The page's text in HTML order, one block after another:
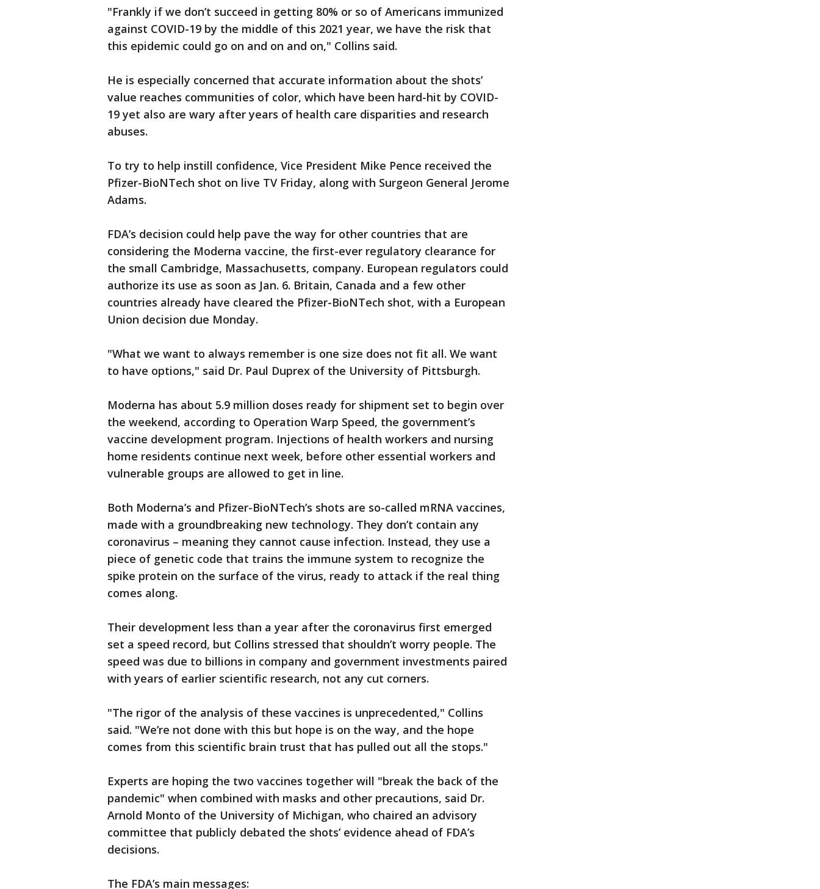
"Frankly if we don’t succeed in getting 80% or so of Americans immunized
against COVID-19 by the middle of this 2021 year, we have the risk that
this epidemic could go on and on and on," Collins said.
He is especially concerned that accurate information about the shots’
value reaches communities of color, which have been hard-hit by COVID-
19 yet also are wary after years of health care disparities and research
abuses.
To try to help instill confidence, Vice President Mike Pence received the
Pfizer-BioNTech shot on live TV Friday, along with Surgeon General Jerome
Adams.
FDA’s decision could help pave the way for other countries that are
considering the Moderna vaccine, the first-ever regulatory clearance for
the small Cambridge, Massachusetts, company. European regulators could
authorize its use as soon as Jan. 6. Britain, Canada and a few other
countries already have cleared the Pfizer-BioNTech shot, with a European
Union decision due Monday.
"What we want to always remember is one size does not fit all. We want
to have options," said Dr. Paul Duprex of the University of Pittsburgh.
Moderna has about 5.9 million doses ready for shipment set to begin over
the weekend, according to Operation Warp Speed, the government’s
vaccine development program. Injections of health workers and nursing
home residents continue next week, before other essential workers and
vulnerable groups are allowed to get in line.
Both Moderna’s and Pfizer-BioNTech’s shots are so-called mRNA vaccines,
made with a groundbreaking new technology. They don’t contain any
coronavirus – meaning they cannot cause infection. Instead, they use a
piece of genetic code that trains the immune system to recognize the
spike protein on the surface of the virus, ready to attack if the real thing
comes along.
Their development less than a year after the coronavirus first emerged
set a speed record, but Collins stressed that shouldn’t worry people. The
speed was due to billions in company and government investments paired
with years of earlier scientific research, not any cut corners.
"The rigor of the analysis of these vaccines is unprecedented," Collins
said. "We’re not done with this but hope is on the way, and the hope
comes from this scientific brain trust that has pulled out all the stops."
Experts are hoping the two vaccines together will "break the back of the
pandemic" when combined with masks and other precautions, said Dr.
Arnold Monto of the University of Michigan, who chaired an advisory
committee that publicly debated the shots’ evidence ahead of FDA’s
decisions.
The FDA’s main messages: